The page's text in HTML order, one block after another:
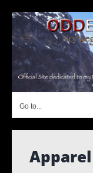
content
Go to...
Apparel